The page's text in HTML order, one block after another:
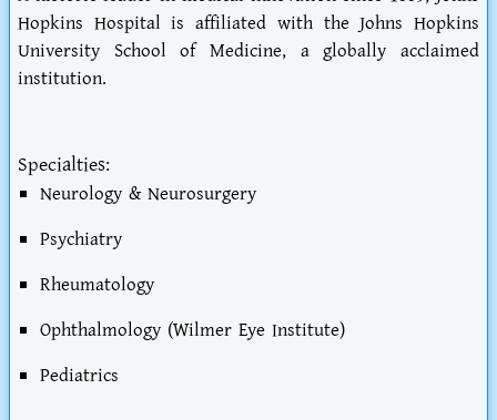
Hopkins Hospital is affiliated with the Johns Hopkins
University School of Medicine, a globally acclaimed
institution.
Specialties:
Neurology & Neurosurgery
Psychiatry
Rheumatology
Ophthalmology (Wilmer Eye Institute)
Pediatrics